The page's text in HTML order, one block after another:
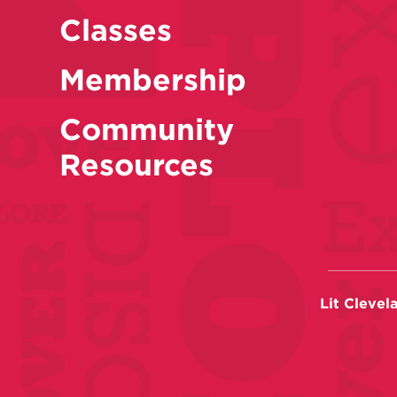
Classes
Membership
Community
Resources
Lit